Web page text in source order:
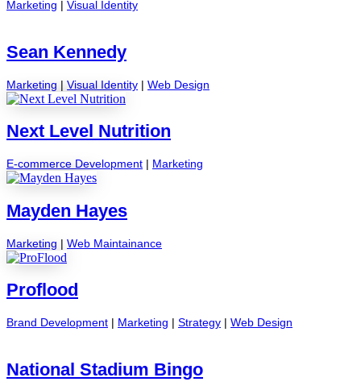
Marketing | Visual Identity
Sean Kennedy
Marketing | Visual Identity | Web Design
Next Level Nutrition
E-commerce Development | Marketing
Mayden Hayes
Marketing | Web Maintainance
Proflood
Brand Development | Marketing | Strategy | Web Design
National Stadium Bingo